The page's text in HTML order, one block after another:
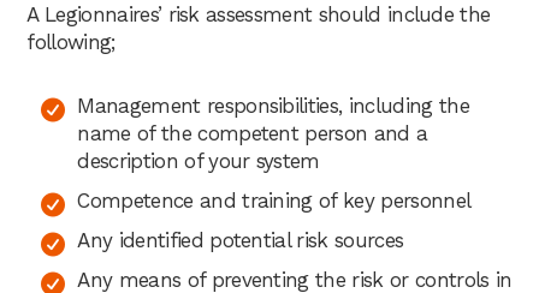
A Legionnaires’ risk assessment should include the
following;
Management responsibilities, including the
name of the competent person and a
description of your system
Competence and training of key personnel
Any identified potential risk sources
Any means of preventing the risk or controls in